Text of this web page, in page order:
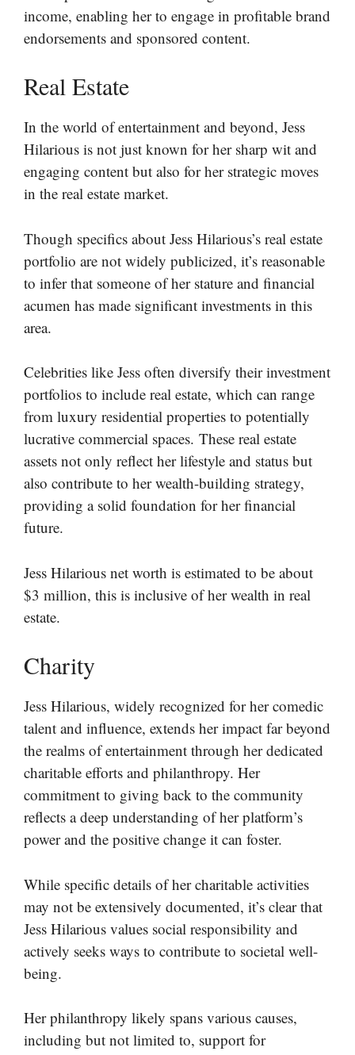
income, enabling her to engage in profitable brand
endorsements and sponsored content.
Real Estate
In the world of entertainment and beyond, Jess
Hilarious is not just known for her sharp wit and
engaging content but also for her strategic moves
in the real estate market.
Though specifics about Jess Hilarious’s real estate
portfolio are not widely publicized, it’s reasonable
to infer that someone of her stature and financial
acumen has made significant investments in this
area.
Celebrities like Jess often diversify their investment
portfolios to include real estate, which can range
from luxury residential properties to potentially
lucrative commercial spaces. These real estate
assets not only reflect her lifestyle and status but
also contribute to her wealth-building strategy,
providing a solid foundation for her financial
future.
Jess Hilarious net worth is estimated to be about
$3 million, this is inclusive of her wealth in real
estate.
Charity
Jess Hilarious, widely recognized for her comedic
talent and influence, extends her impact far beyond
the realms of entertainment through her dedicated
charitable efforts and philanthropy. Her
commitment to giving back to the community
reflects a deep understanding of her platform’s
power and the positive change it can foster.
While specific details of her charitable activities
may not be extensively documented, it’s clear that
Jess Hilarious values social responsibility and
actively seeks ways to contribute to societal well-
being.
Her philanthropy likely spans various causes,
including but not limited to, support for